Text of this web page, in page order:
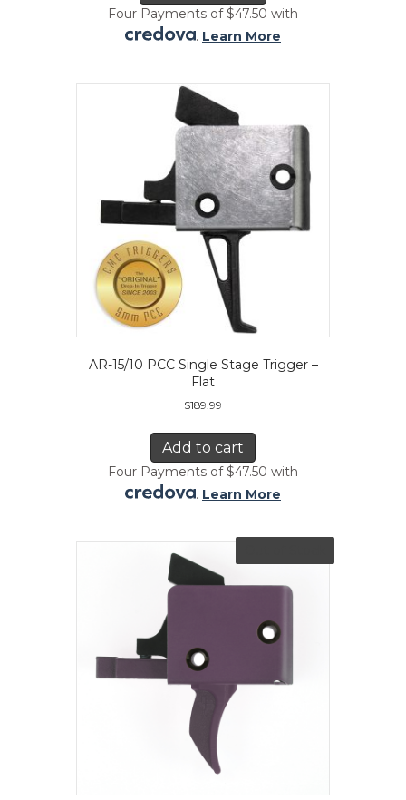
has
multiple
variants.
chosen
on
the
product
page
Four Payments of $47.50 with
. Learn More
AR-15/10 PCC Single Stage Trigger –
Flat
$189.99
Add to cart
Four Payments of $47.50 with
. Learn More